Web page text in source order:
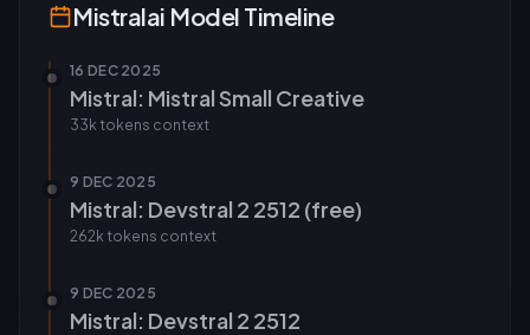
Mistralai Model Timeline
16 DEC 2025
Mistral: Mistral Small Creative
33k tokens context
9 DEC 2025
Mistral: Devstral 2 2512 (free)
262k tokens context
9 DEC 2025
Mistral: Devstral 2 2512